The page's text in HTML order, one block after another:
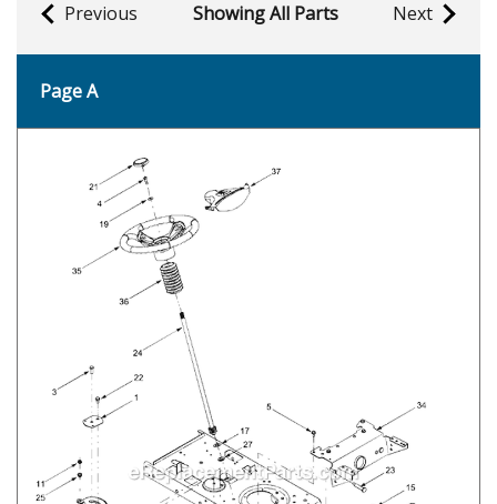
Previous Showing All Parts Next
Page A